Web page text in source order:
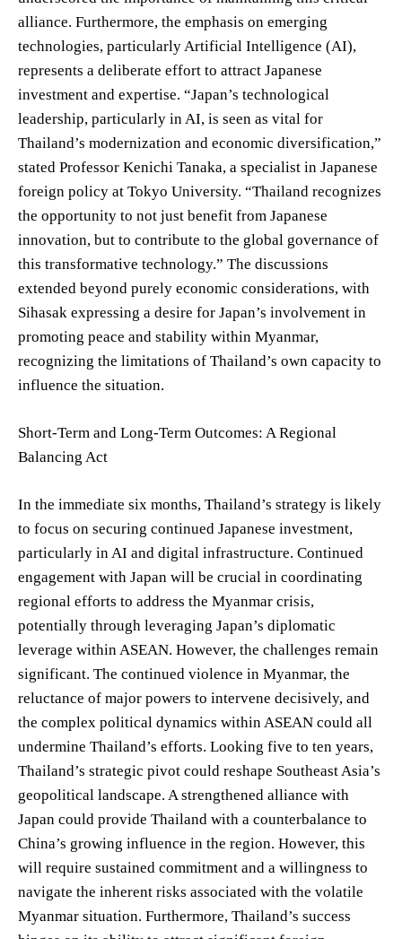
alliance. Furthermore, the emphasis on emerging
technologies, particularly Artificial Intelligence (AI),
represents a deliberate effort to attract Japanese
investment and expertise. “Japan’s technological
leadership, particularly in AI, is seen as vital for
Thailand’s modernization and economic diversification,”
stated Professor Kenichi Tanaka, a specialist in Japanese
foreign policy at Tokyo University. “Thailand recognizes
the opportunity to not just benefit from Japanese
innovation, but to contribute to the global governance of
this transformative technology.” The discussions
extended beyond purely economic considerations, with
Sihasak expressing a desire for Japan’s involvement in
promoting peace and stability within Myanmar,
recognizing the limitations of Thailand’s own capacity to
influence the situation.
Short-Term and Long-Term Outcomes: A Regional
Balancing Act
In the immediate six months, Thailand’s strategy is likely
to focus on securing continued Japanese investment,
particularly in AI and digital infrastructure. Continued
engagement with Japan will be crucial in coordinating
regional efforts to address the Myanmar crisis,
potentially through leveraging Japan’s diplomatic
leverage within ASEAN. However, the challenges remain
significant. The continued violence in Myanmar, the
reluctance of major powers to intervene decisively, and
the complex political dynamics within ASEAN could all
undermine Thailand’s efforts. Looking five to ten years,
Thailand’s strategic pivot could reshape Southeast Asia’s
geopolitical landscape. A strengthened alliance with
Japan could provide Thailand with a counterbalance to
China’s growing influence in the region. However, this
will require sustained commitment and a willingness to
navigate the inherent risks associated with the volatile
Myanmar situation. Furthermore, Thailand’s success